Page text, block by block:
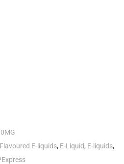
E-liquids, E-Liquid, E-liquids,